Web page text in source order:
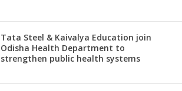
Tata Steel & Kaivalya Education join
Odisha Health Department to
strengthen public health systems